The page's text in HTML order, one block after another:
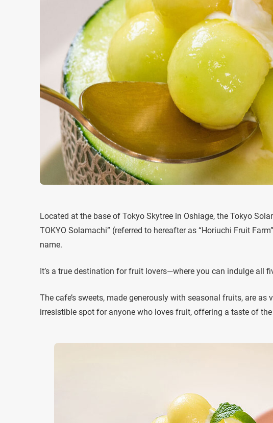
Located at the base of Tokyo Skytree in Oshiage, the Tokyo
TOKYO Solamachi” (referred to hereafter as “Horiuchi Fruit
name.
It’s a true destination for fruit lovers—where you can indulge all
The cafe’s sweets, made generously with seasonal fruits, are as
irresistible spot for anyone who loves fruit, offering a taste of